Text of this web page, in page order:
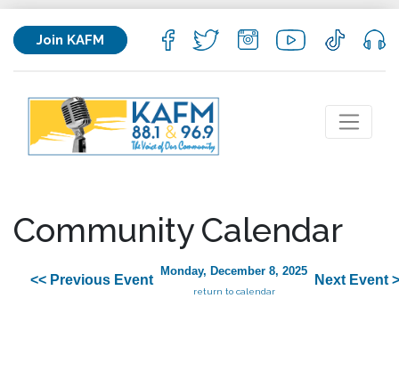
Join KAFM
Community Calendar
<< Previous Event
Monday, December 8, 2025
return to calendar
Next Event